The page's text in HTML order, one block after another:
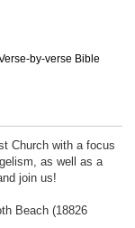
by-verse Bible
Church with a focus
as well as a
join us!
Beach (18826